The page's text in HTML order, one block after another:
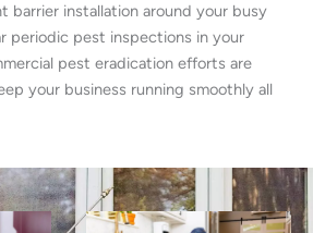
barrier installation around your busy
periodic pest inspections in your
pest eradication efforts are
your business running smoothly all